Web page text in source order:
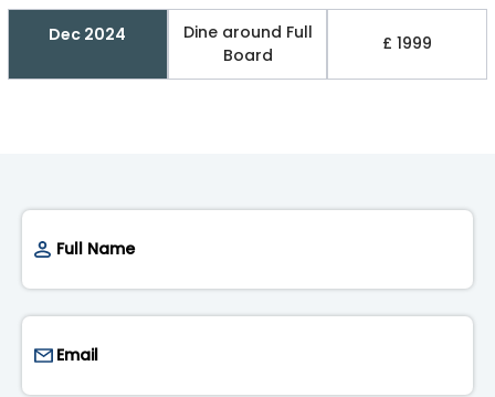
Dec 2024
Dine around Full
Board
£ 1999